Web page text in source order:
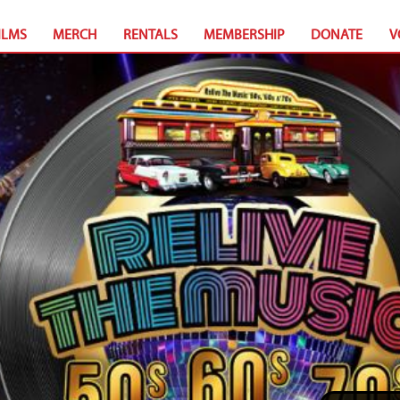
MERCH RENTALS MEMBERSHIP DONATE